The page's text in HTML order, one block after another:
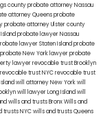
countyprobate attorney Nassau
attorney Queensprobate
probate attorney Ulster county
probate lawyer Nassau
lawyer Staten Islandprobate
probate New York lawyerprobate
lawyerrevocable trust Brooklyn
revocable trust NYCrevocable trust
will attorney New Yorkwill
will lawyer Long Islandwill
wills and trusts BronxWills and
trusts NYCwills and trusts Queens